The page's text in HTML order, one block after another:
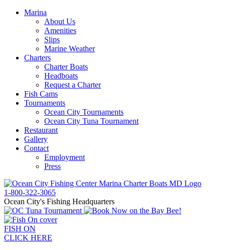
Marina
About Us
Amenities
Slips
Marine Weather
Charters
Charter Boats
Headboats
Request a Charter
Fish Cams
Tournaments
Ocean City Tournaments
Ocean City Tuna Tournament
Restaurant
Gallery
Contact
Employment
Press
1-800-322-3065
Ocean City's Fishing Headquarters
FISH ON
CLICK HERE